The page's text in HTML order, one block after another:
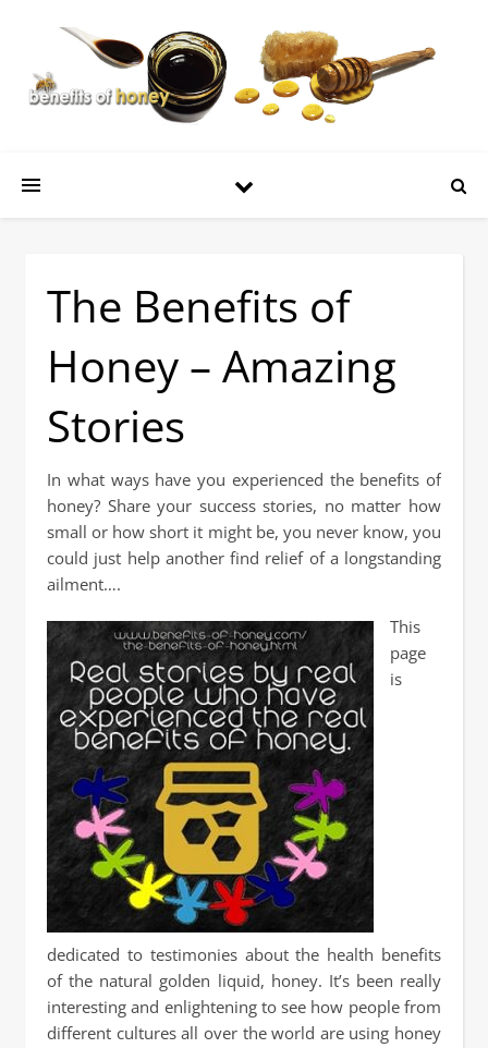
The Benefits of
Honey – Amazing
Stories
In what ways have you experienced the benefits of
honey? Share your success stories, no matter how
small or how short it might be, you never know, you
could just help another find relief of a longstanding
ailment….
This
page
is
dedicated to testimonies about the health benefits
of the natural golden liquid, honey. It’s been really
interesting and enlightening to see how people from
different cultures all over the world are using honey